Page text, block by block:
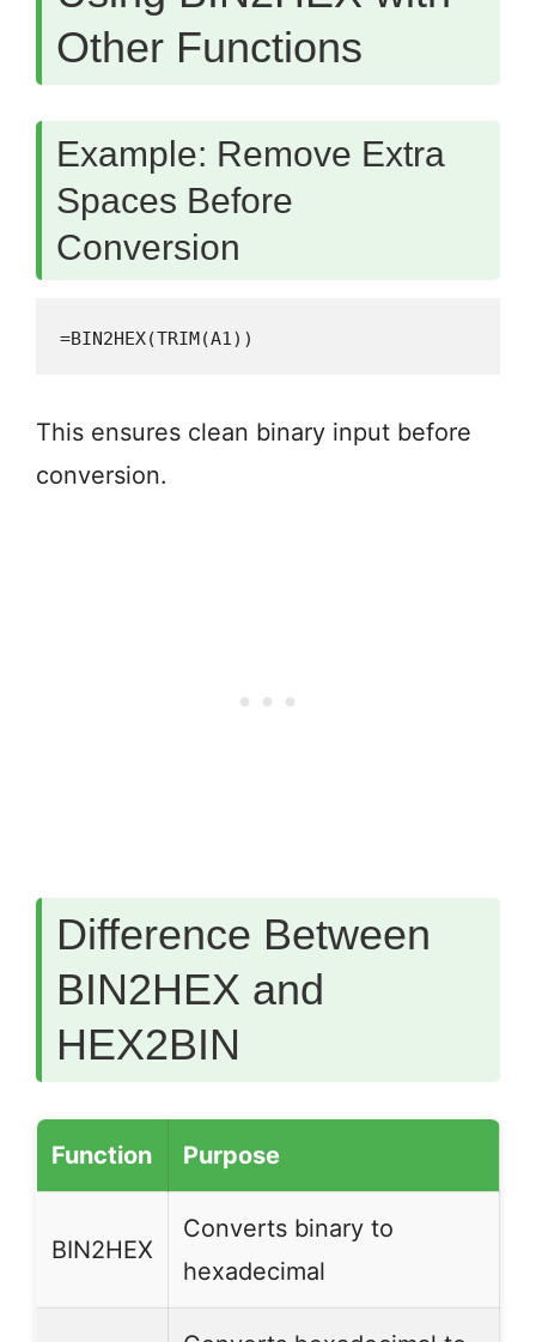
Other Functions
Example: Remove Extra
Spaces Before
Conversion
=BIN2HEX(TRIM(A1))
This ensures clean binary input before
conversion.
Difference Between
BIN2HEX and
HEX2BIN
Function Purpose
BIN2HEX
Converts binary to
hexadecimal